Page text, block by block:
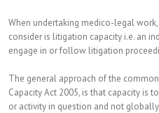
When undertaking medico-legal
consider is litigation capacity i.e. an
engage in or follow litigation
The general approach of the
Capacity Act 2005, is that capacity is
or activity in question and not